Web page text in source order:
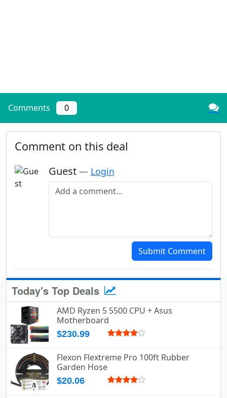
Comments 0
Comment on this deal
Guest — Login
Add a comment
Submit Comment
Today's Top Deals
AMD Ryzen 5 5500 CPU + Asus
Motherboard
$230.99
Flexon Flextreme Pro 100ft Rubber
Garden Hose
$20.06